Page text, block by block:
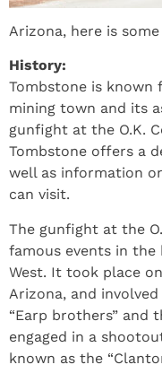
Arizona, here is
History:
Tombstone is known
mining town and its
gunfight at the O.K.
Tombstone offers a
well as information
can visit.
The gunfight at the
famous events in the
West. It took place
Arizona, and
“Earp brothers” and
engaged in a
known as the